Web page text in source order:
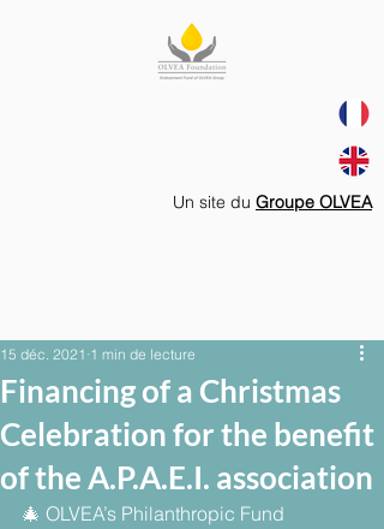
Un site du Groupe OLVEA
Financing of a Christmas
Celebration for the benefit
of the A.P.A.E.I. association
15 déc. 2021 1 min de lecture
🎄 OLVEA’s Philanthropic Fund